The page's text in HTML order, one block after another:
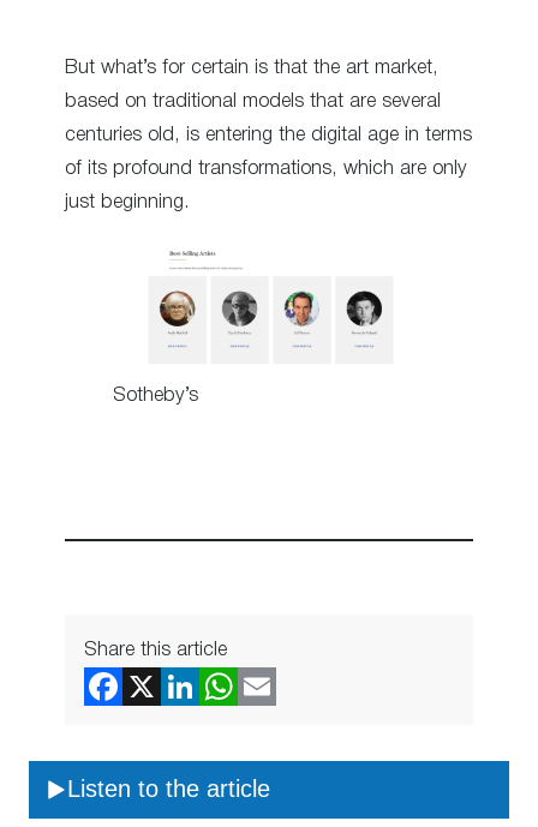
But what’s for certain is that the art market,
based on traditional models that are several
centuries old, is entering the digital age in terms
of its profound transformations, which are only
just beginning.
Sotheby’s
Share this article
Listen to the article